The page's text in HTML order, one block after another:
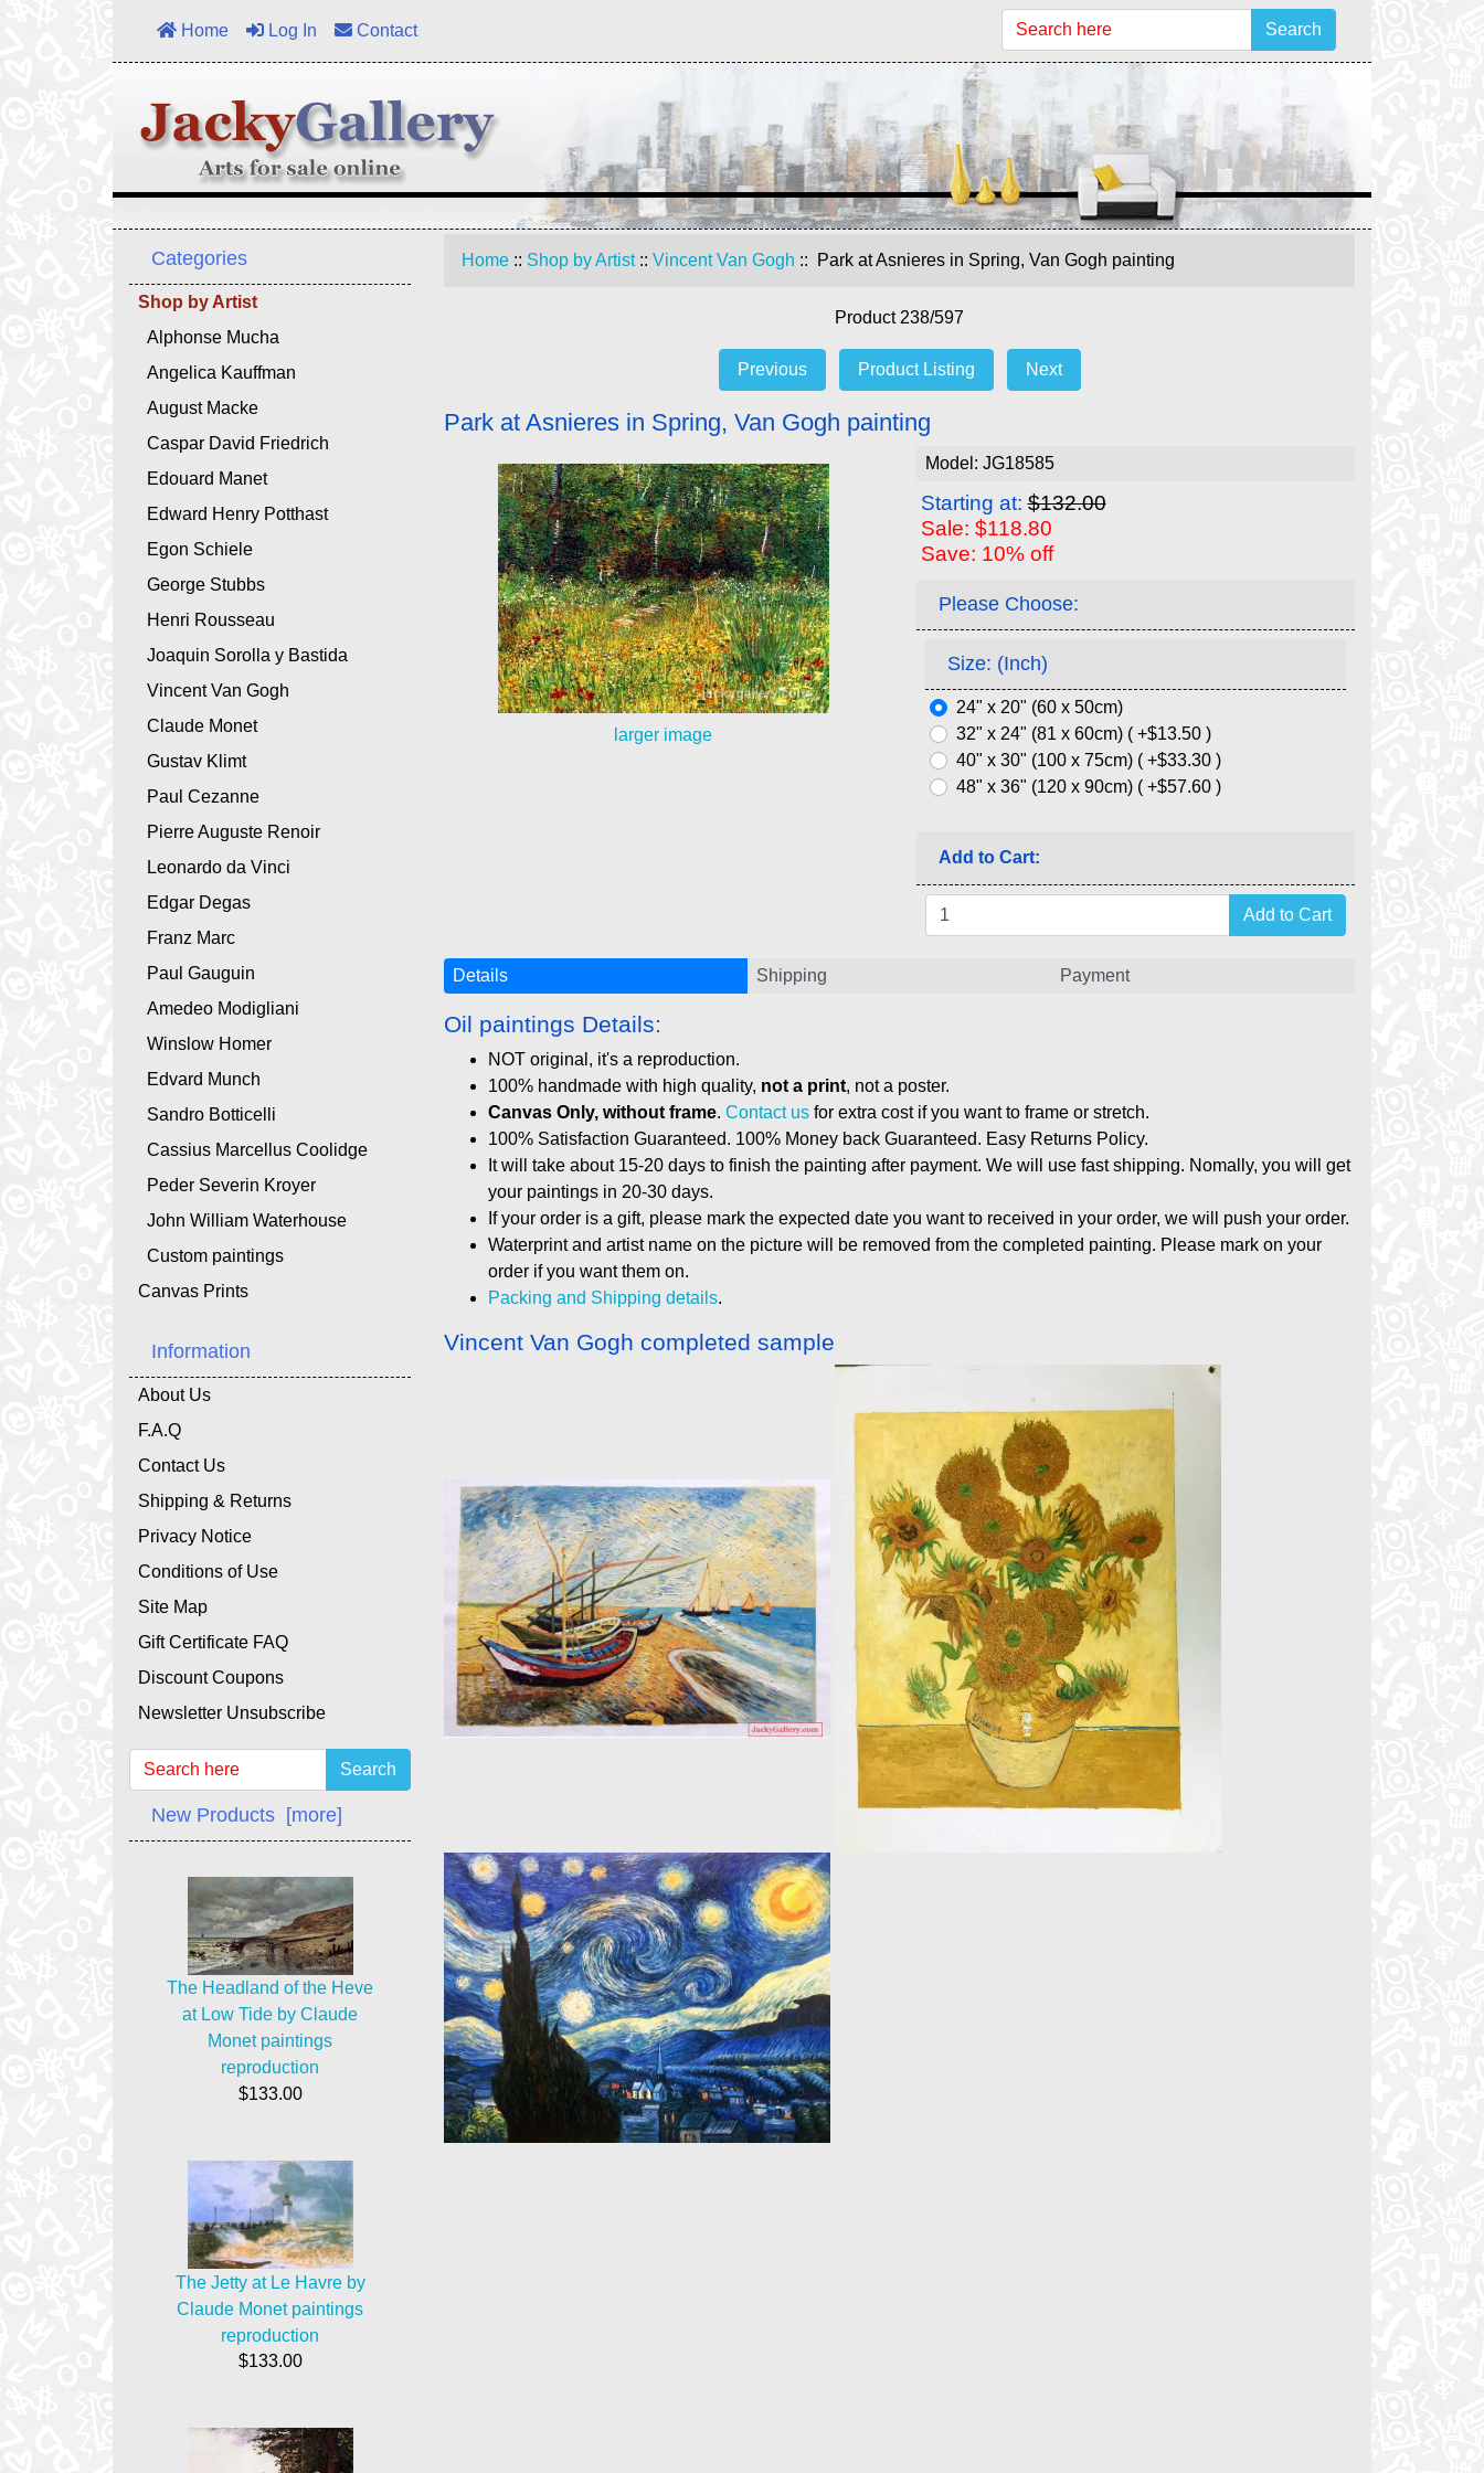
Home Log In Contact Search
Categories
Shop by Artist
Alphonse Mucha
Angelica Kauffman
August Macke
Caspar David Friedrich
Edouard Manet
Edward Henry Potthast
Egon Schiele
George Stubbs
Henri Rousseau
Joaquin Sorolla y Bastida
Vincent Van Gogh
Claude Monet
Gustav Klimt
Paul Cezanne
Pierre Auguste Renoir
Leonardo da Vinci
Edgar Degas
Franz Marc
Paul Gauguin
Amedeo Modigliani
Winslow Homer
Edvard Munch
Sandro Botticelli
Cassius Marcellus Coolidge
Peder Severin Kroyer
John William Waterhouse
Custom paintings
Canvas Prints
Information
About Us
F.A.Q
Contact Us
Shipping & Returns
Privacy Notice
Conditions of Use
Site Map
Gift Certificate FAQ
Discount Coupons
Newsletter Unsubscribe
Search
New Products [more]
The Headland of the Heve
at Low Tide by Claude
Monet paintings
reproduction
$133.00
The Jetty at Le Havre by
Claude Monet paintings
reproduction
$133.00
Home :: Shop by Artist:: Vincent Van Gogh :: Park at Asnieres in Spring, Van Gogh painting
Product 238/597
Previous Product Listing Next
Park at Asnieres in Spring, Van Gogh painting
larger image
Model: JG18585
Starting at:$132.00
Sale: $118.80
Save: 10% off
Please Choose:
Size: (Inch)
24" x 20" (60 x 50cm)
32" x 24" (81 x 60cm) ( +$13.50 )
40" x 30" (100 x 75cm) ( +$33.30 )
48" x 36" (120 x 90cm) ( +$57.60 )
Add to Cart:
Details Shipping Payment
Oil paintings Details:
NOT original, it's a reproduction.
100% handmade with high quality, not a print, not a poster.
Canvas Only, without frame. Contact us for extra cost if you want to frame or stretch.
100% Satisfaction Guaranteed. 100% Money back Guaranteed. Easy Returns Policy.
It will take about 15-20 days to finish the painting after payment. We will use fast shipping. Nomally, you will get
your paintings in 20-30 days.
If your order is a gift, please mark the expected date you want to received in your order, we will push your order.
Waterprint and artist name on the picture will be removed from the completed painting. Please mark on your
order if you want them on.
Packing and Shipping details.
Vincent Van Gogh completed sample